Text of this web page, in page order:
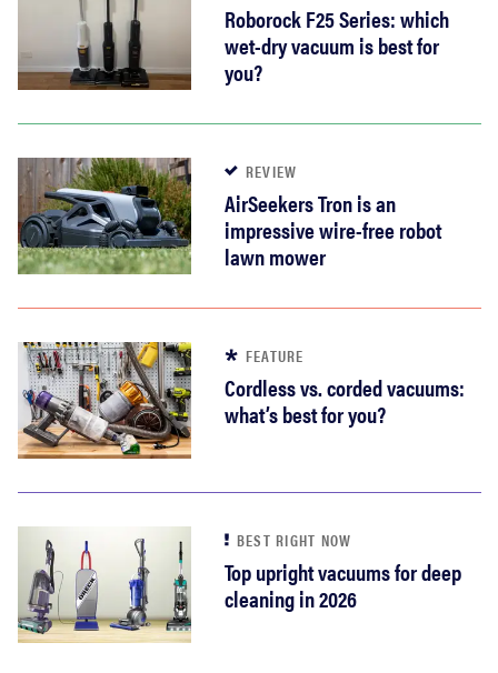
Roborock F25 Series: which
wet-dry vacuum is best for
you?
REVIEW
AirSeekers Tron is an
impressive wire-free robot
lawn mower
FEATURE
Cordless vs. corded vacuums:
what’s best for you?
BEST RIGHT NOW
Top upright vacuums for deep
cleaning in 2026